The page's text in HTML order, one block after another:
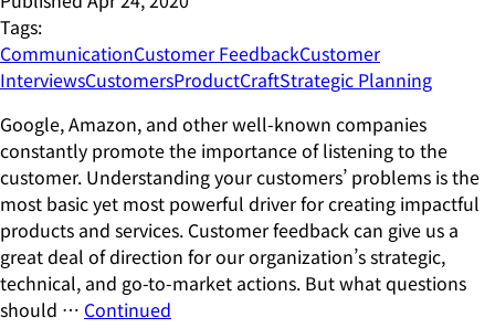
Tags:
CommunicationCustomer FeedbackCustomer
InterviewsCustomersProductCraftStrategic Planning
Google, Amazon, and other well-known companies
constantly promote the importance of listening to the
customer. Understanding your customers’ problems is the
most basic yet most powerful driver for creating impactful
products and services. Customer feedback can give us a
great deal of direction for our organization’s strategic,
technical, and go-to-market actions. But what questions
should … Continued